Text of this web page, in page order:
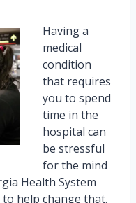
Having a
medical
condition
that requires
you to spend
time in the
hospital can
be stressful
for the mind
Health System
help change that.